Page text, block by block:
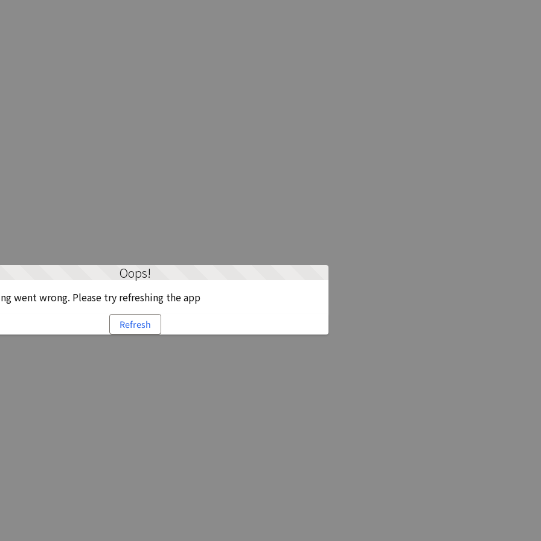
Oops!
went wrong. Please try refreshing the app
Refresh